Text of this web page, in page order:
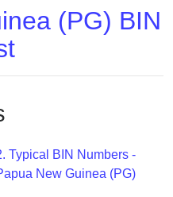
(PG) BIN
Typical BIN Numbers -
New Guinea (PG)